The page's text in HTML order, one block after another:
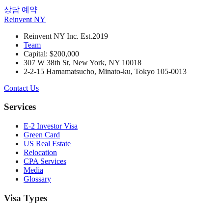
상담 예약
Reinvent NY
Reinvent NY Inc. Est.2019
Team
Capital: $200,000
307 W 38th St, New York, NY 10018
2-2-15 Hamamatsucho, Minato-ku, Tokyo 105-0013
Contact Us
Services
E-2 Investor Visa
Green Card
US Real Estate
Relocation
CPA Services
Media
Glossary
Visa Types